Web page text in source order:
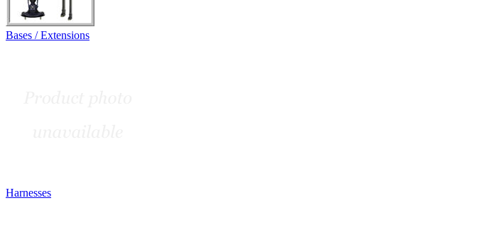
Bases / Extensions
Harnesses